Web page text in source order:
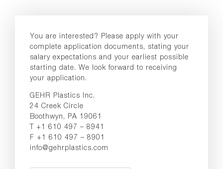
You are interested? Please apply with your
complete application documents, stating your
salary expectations and your earliest possible
starting date. We look forward to receiving
your application.
GEHR Plastics Inc.
24 Creek Circle
Boothwyn, PA 19061
T +1 610 497 – 8941
F +1 610 497 – 8901
info@gehrplastics.com